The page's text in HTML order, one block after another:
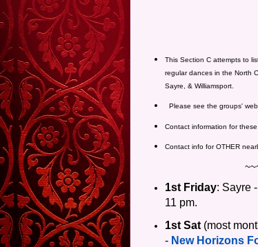
This Section C attempts to
regular dances in the North
Sayre, & Williamsport.
Please see the groups'
Contact information for
Contact info for OTHER
1st Friday: Sayre
11 pm.
1st Sat (most
- New Horizons